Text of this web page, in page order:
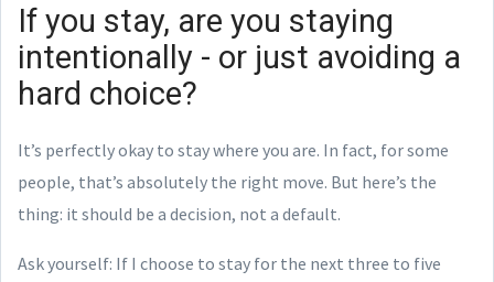
If you stay, are you staying
intentionally - or just avoiding a
hard choice?
It’s perfectly okay to stay where you are. In fact, for some
people, that’s absolutely the right move. But here’s the
thing: it should be a decision, not a default.
Ask yourself: If I choose to stay for the next three to five